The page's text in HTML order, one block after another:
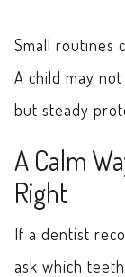
Small routines
A child may
but steady
A Calm
Right
If a dentist
ask which